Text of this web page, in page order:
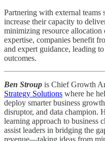
Partnering with external teams
increase their capacity to
minimizing resource allocation
expertise, companies benefit
and expert guidance, leading
outcomes.
Ben Stroup is Chief Growth
Strategy Solutions where he
deploy smarter business
disruptor, and data champion.
learning approach to business
assist leaders in bridging the
revenue—taking ideas from